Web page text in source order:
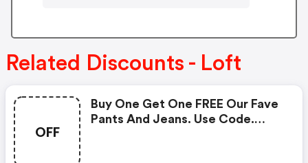
Related Discounts - Loft
OFF
Buy One Get One FREE Our Fave
Pants And Jeans. Use Code.